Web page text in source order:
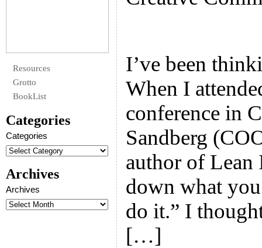
Resources
Grotto
BookList
Categories
Categories
Archives
Archives
I’ve been
When I
conference in
Sandberg
author of Lean
down what
do it.” I
[…]